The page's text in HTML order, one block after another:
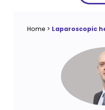
Home > Laparoscopic